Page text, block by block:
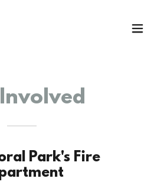
Park's Fire